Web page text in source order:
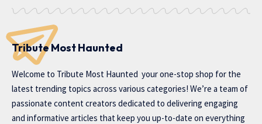
Tribute Most Haunted
Welcome to Tribute Most Haunted your one-stop shop for the
latest trending topics across various categories! We’re a team of
passionate content creators dedicated to delivering engaging
and informative articles that keep you up-to-date on everything